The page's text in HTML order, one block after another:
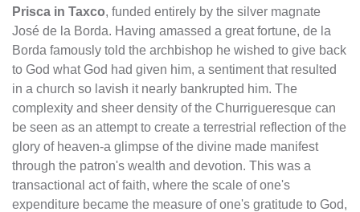
Prisca in Taxco, funded entirely by the silver magnate
José de la Borda. Having amassed a great fortune, de la
Borda famously told the archbishop he wished to give back
to God what God had given him, a sentiment that resulted
in a church so lavish it nearly bankrupted him. The
complexity and sheer density of the Churrigueresque can
be seen as an attempt to create a terrestrial reflection of the
glory of heaven-a glimpse of the divine made manifest
through the patron's wealth and devotion. This was a
transactional act of faith, where the scale of one's
expenditure became the measure of one's gratitude to God,